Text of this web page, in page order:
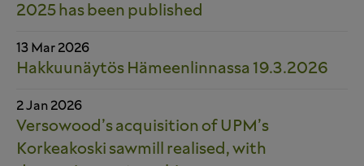
2025 has been published
13 Mar 2026
Hakkuunäytös Hämeenlinnassa 19.3.2026
2 Jan 2026
Versowood’s acquisition of UPM’s
Korkeakoski sawmill realised, with